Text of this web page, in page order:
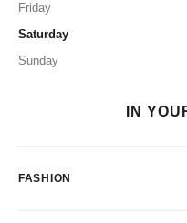
Friday
Saturday
Sunday
IN
FASHION